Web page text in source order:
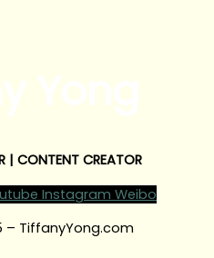
| CONTENT CREATOR
Instagram Weibo
– TiffanyYong.com